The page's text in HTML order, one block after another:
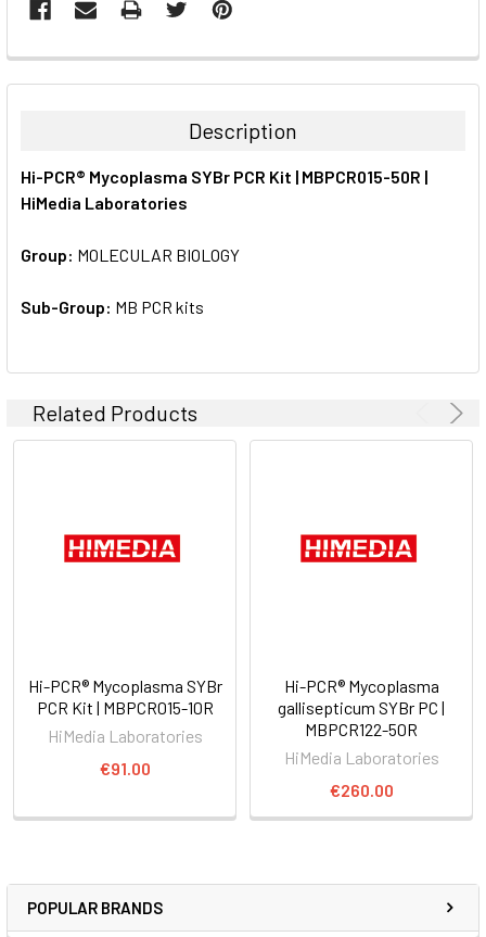
POPULAR BRANDS
FREQUENTLY
BOUGHT
ALL
SELECTED
TO CART
Description
Hi-PCR® Mycoplasma SYBr PCR Kit | MBPCR015-50R |
HiMedia Laboratories
Group: MOLECULAR BIOLOGY
Sub-Group: MB PCR kits
Related Products
Hi-PCR® Mycoplasma SYBr
PCR Kit | MBPCR015-10R
HiMedia Laboratories
€91.00
Hi-PCR® Mycoplasma
gallisepticum SYBr PC |
MBPCR122-50R
HiMedia Laboratories
€260.00